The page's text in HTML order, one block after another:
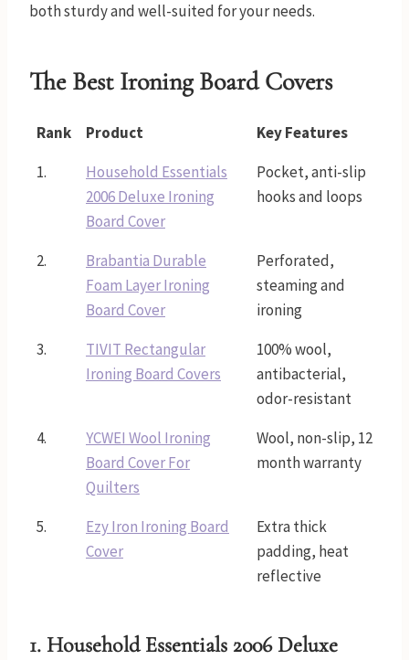
both sturdy and well-suited for your needs.
The Best Ironing Board Covers
Rank Product
Key Features
1.
Household Essentials
2006 Deluxe Ironing
Board Cover
Pocket, anti-slip
hooks and loops
2.
Brabantia Durable
Foam Layer Ironing
Board Cover
Perforated,
steaming and
ironing
3.
TIVIT Rectangular
Ironing Board Covers
100% wool,
antibacterial,
odor-resistant
4.
YCWEI Wool Ironing
Board Cover For
Quilters
Wool, non-slip, 12
month warranty
5.
Ezy Iron Ironing Board
Cover
Extra thick
padding, heat
reflective
1. Household Essentials 2006 Deluxe